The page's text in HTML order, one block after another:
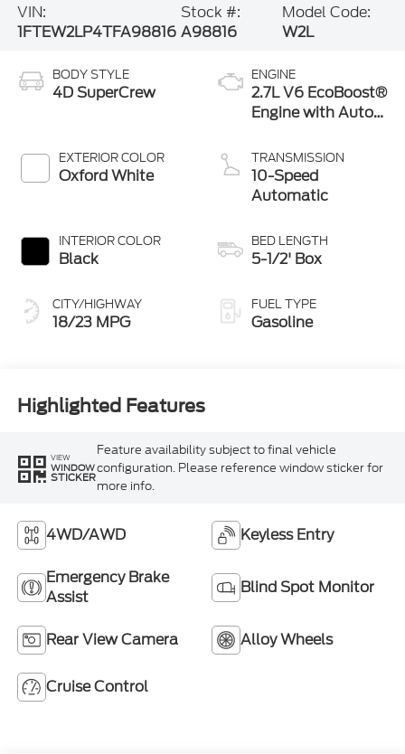
VIN:
1FTEW2LP4TFA98816
Stock #:
A98816
Model Code:
W2L
BODY STYLE
4D SuperCrew
EXTERIOR COLOR
Oxford White
INTERIOR COLOR
Black
CITY/HIGHWAY
18/23 MPG
ENGINE
2.7L V6 EcoBoost®
Engine with Auto
Technology
TRANSMISSION
10-Speed
Automatic
BED LENGTH
5-1/2' Box
FUEL TYPE
Gasoline
Highlighted Features
VIEW
WINDOW
STICKER
Feature availability subject to final vehicle
configuration. Please reference window sticker for
more info.
4WD/AWD Keyless Entry
Emergency Brake
Assist
Blind Spot Monitor
Rear View Camera Alloy Wheels
Cruise Control